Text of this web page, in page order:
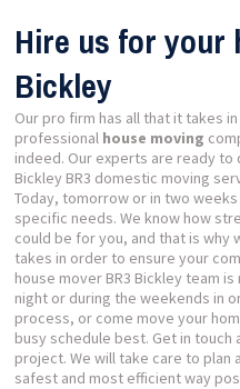
Hire us for your
Bickley
Our pro firm has all that it takes
professional house moving
indeed. Our experts are ready
Bickley BR3 domestic moving
Today, tomorrow or in two weeks
specific needs. We know how
could be for you, and that is
takes in order to ensure your
house mover BR3 Bickley team
night or during the weekends in
process, or come move your
busy schedule best. Get in
project. We will take care to plan
safest and most efficient way